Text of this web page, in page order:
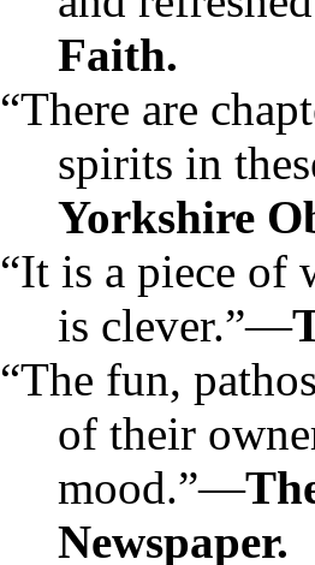
Faith.
“There are
spirits in
Yorkshire
“It is a piece of
is clever.”—
“The fun,
of their
mood.”—
Newspaper.